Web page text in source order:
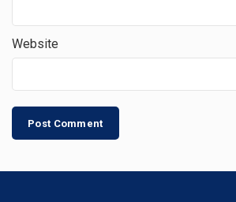
Website